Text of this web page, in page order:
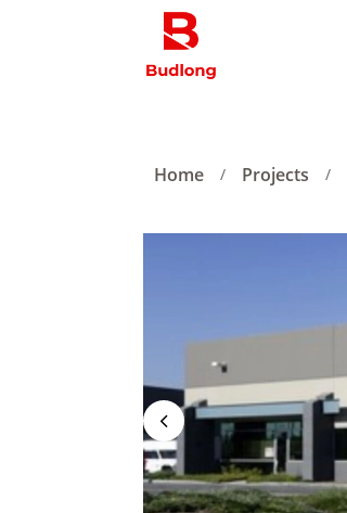
Home / Projects /